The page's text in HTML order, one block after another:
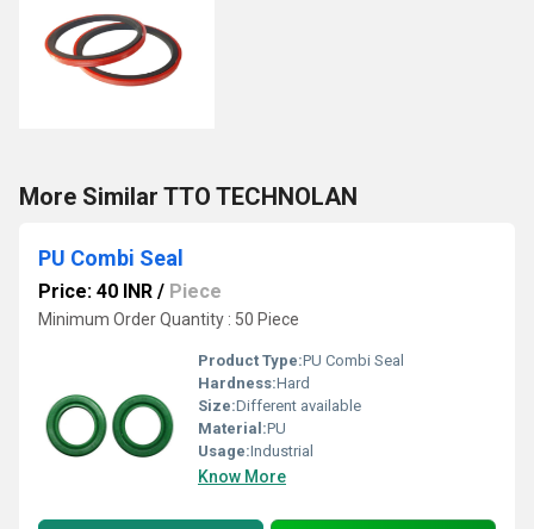
More Similar TTO TECHNOLAN
PU Combi Seal
Price: 40 INR / Piece
Minimum Order Quantity : 50 Piece
Product Type:PU Combi Seal
Hardness:Hard
Size:Different available
Material:PU
Usage:Industrial
Know More